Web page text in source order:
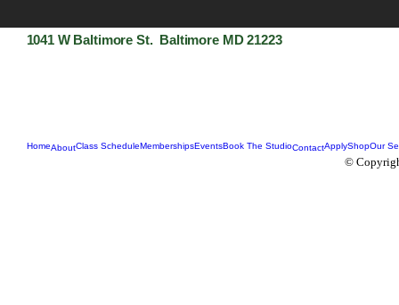
1041 W Baltimore St. Baltimore MD 21223
HomeAboutClass ScheduleMembershipsEventsBook The StudioContactApplyShopOur
©